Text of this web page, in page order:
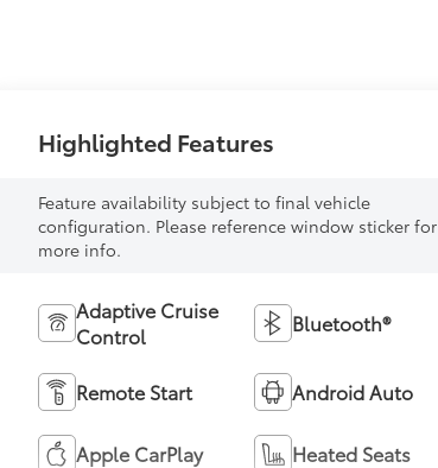
Highlighted Features
Feature availability subject to final vehicle
configuration. Please reference window sticker for
more info.
Adaptive Cruise
Control
Bluetooth®
Remote Start Android Auto
Apple CarPlay Heated Seats